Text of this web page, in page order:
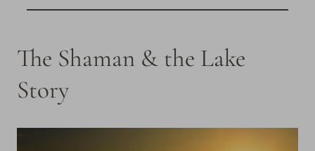
The Shaman & the Lake
Story